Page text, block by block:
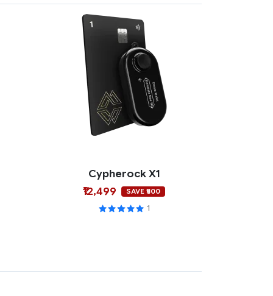
Cypherock X1
₹12,499
SAVE ₹500
1